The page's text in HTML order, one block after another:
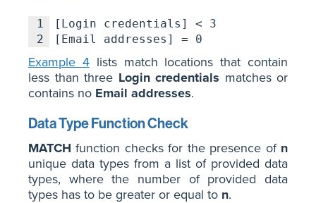
1
[Login credentials] < 3
2
[Email addresses] = 0
Example 4lists match locations that contain
less than three Login credentials matches or
contains no Email addresses.
Data Type Function Check
MATCH function checks for the presence of n
unique data types from a list of provided data
types, where the number of provided data
types has to be greater or equal to n.